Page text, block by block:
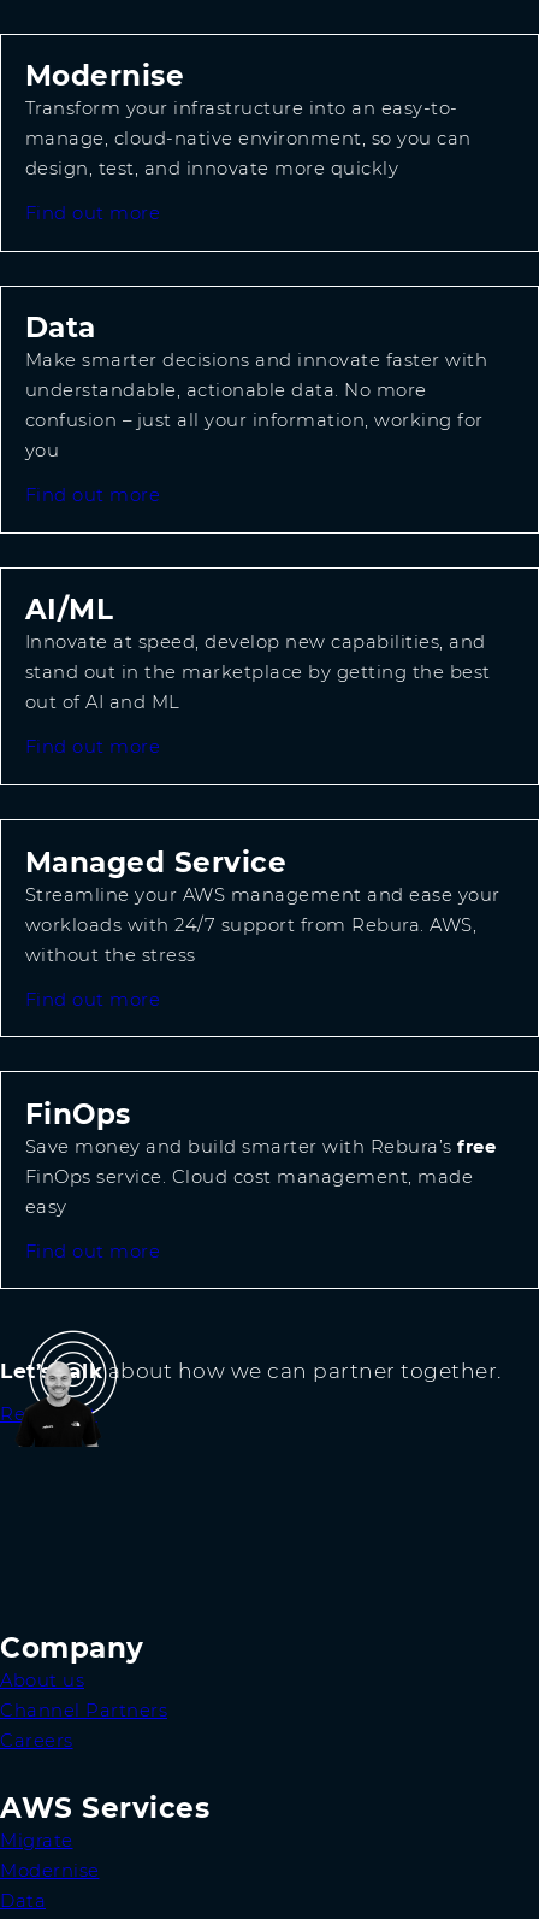
Modernise
Transform your infrastructure into an easy-to-
manage, cloud-native environment, so you can
design, test, and innovate more quickly
Find out more
Data
Make smarter decisions and innovate faster with
understandable, actionable data. No more
confusion – just all your information, working for
you
Find out more
AI/ML
Innovate at speed, develop new capabilities, and
stand out in the marketplace by getting the best
out of AI and ML
Find out more
Managed Service
Streamline your AWS management and ease your
workloads with 24/7 support from Rebura. AWS,
without the stress
Find out more
FinOps
Save money and build smarter with Rebura’sfree
FinOps service. Cloud cost management, made
easy
Find out more
Let’s talkabout how we can partner together.
Reach out
Company
About us
Channel Partners
Careers
AWS Services
Migrate
Modernise
Data